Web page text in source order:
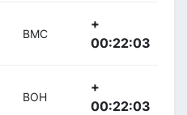
BMC
+
00:22:03
BOH
+
00:22:03